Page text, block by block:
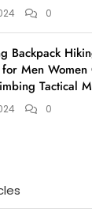
0
Backpack
Men
Tactical
0